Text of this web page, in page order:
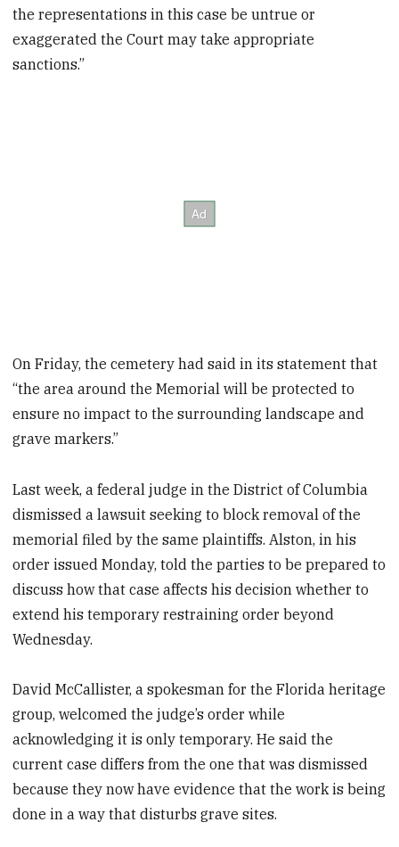
the representations in this case be untrue or
exaggerated the Court may take appropriate
sanctions.”
On Friday, the cemetery had said in its statement that
“the area around the Memorial will be protected to
ensure no impact to the surrounding landscape and
grave markers.”
Last week, a federal judge in the District of Columbia
dismissed a lawsuit seeking to block removal of the
memorial filed by the same plaintiffs. Alston, in his
order issued Monday, told the parties to be prepared to
discuss how that case affects his decision whether to
extend his temporary restraining order beyond
Wednesday.
David McCallister, a spokesman for the Florida heritage
group, welcomed the judge’s order while
acknowledging it is only temporary. He said the
current case differs from the one that was dismissed
because they now have evidence that the work is being
done in a way that disturbs grave sites.